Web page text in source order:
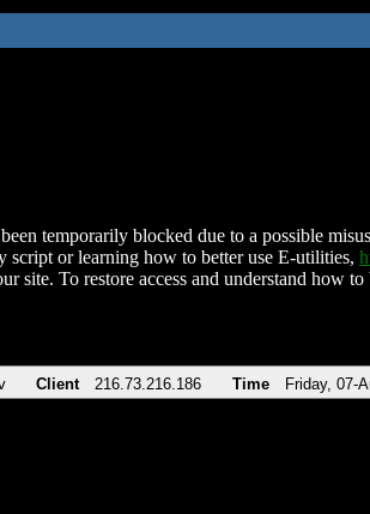
temporarily blocked due to a possible
script or learning how to better use E-utilities,
site. To restore access and understand how
Client 216.73.216.186 Time Friday, 07-